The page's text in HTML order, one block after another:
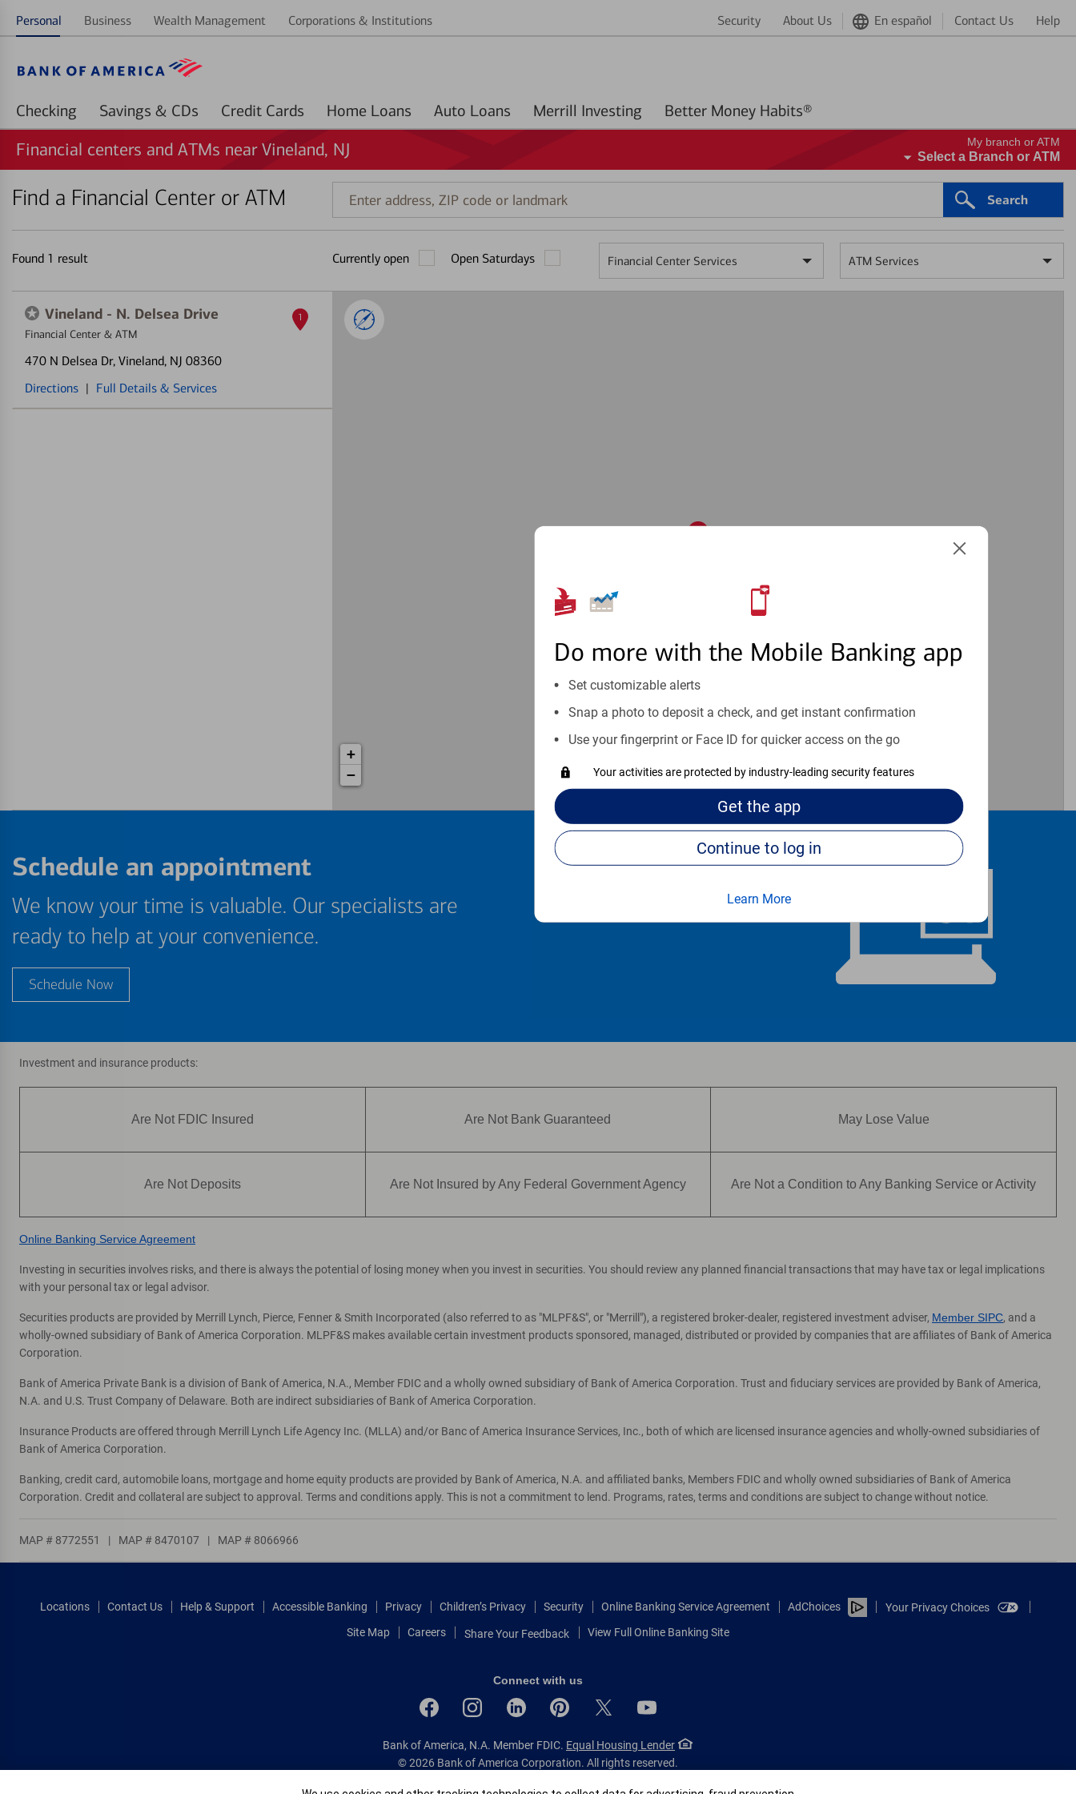
Personal Business Wealth Management Corporations & Institutions Security About Us En español Contact Us Help
Checking Savings & CDs Credit Cards Home Loans Auto Loans Merrill Investing Better Money Habits®
Do more with the Mobile Banking app
Set customizable alerts
Snap a photo to deposit a check, and get instant confirmation
Use your fingerprint or Face ID for quicker access on the go
Your activities are protected by industry-leading security features
Get the app
Continue to log in
Learn More
Financial centers and ATMs near Vineland, NJ My branch or ATM
Select a Branch or ATM
Find a Financial Center or ATM
Enter
address,
code
or
Search
Found 1 result Currently open Open Saturdays Financial Center Services ATM Services
Vineland - N. Delsea Drive
Financial Center & ATM
470 N Delsea Dr, Vineland, NJ 08360
Directions | Full Details & Services
1
+
−
Schedule an appointment
We know your time is valuable. Our specialists are
ready to help at your convenience.
Schedule Now
Investment and insurance products:
Are Not FDIC Insured Are Not Bank Guaranteed May Lose Value
Are Not Deposits Are Not Insured by Any Federal Government Agency Are Not a Condition to Any Banking Service or Activity
Online Banking Service Agreement
Investing in securities involves risks, and there is always the potential of losing money when you invest in securities. You should review any planned financial transactions that may have tax or legal implications
with your personal tax or legal advisor.
Securities products are provided by Merrill Lynch, Pierce, Fenner & Smith Incorporated (also referred to as "MLPF&S", or "Merrill"), a registered broker-dealer, registered investment adviser, Member SIPC, and a
wholly-owned subsidiary of Bank of America Corporation. MLPF&S makes available certain investment products sponsored, managed, distributed or provided by companies that are affiliates of Bank of America
Corporation.
Bank of America Private Bank is a division of Bank of America, N.A., Member FDIC and a wholly owned subsidiary of Bank of America Corporation. Trust and fiduciary services are provided by Bank of America,
N.A. and U.S. Trust Company of Delaware. Both are indirect subsidiaries of Bank of America Corporation.
Insurance Products are offered through Merrill Lynch Life Agency Inc. (MLLA) and/or Banc of America Insurance Services, Inc., both of which are licensed insurance agencies and wholly-owned subsidiaries of
Bank of America Corporation.
Banking, credit card, automobile loans, mortgage and home equity products are provided by Bank of America, N.A. and affiliated banks, Members FDIC and wholly owned subsidiaries of Bank of America
Corporation. Credit and collateral are subject to approval. Terms and conditions apply. This is not a commitment to lend. Programs, rates, terms and conditions are subject to change without notice.
MAP # 8772551 | MAP # 8470107 | MAP # 8066966
Locations Contact Us Help & Support Accessible Banking Privacy Children’s Privacy Security Online Banking Service Agreement AdChoices
Your Privacy Choices
Site Map
Careers Share Your Feedback View Full Online Banking Site
Connect with us
Bank of America, N.A. Member FDIC. Equal Housing Lender
© 2026 Bank of America Corporation. All rights reserved.
Patent: patents.bankofamerica.com